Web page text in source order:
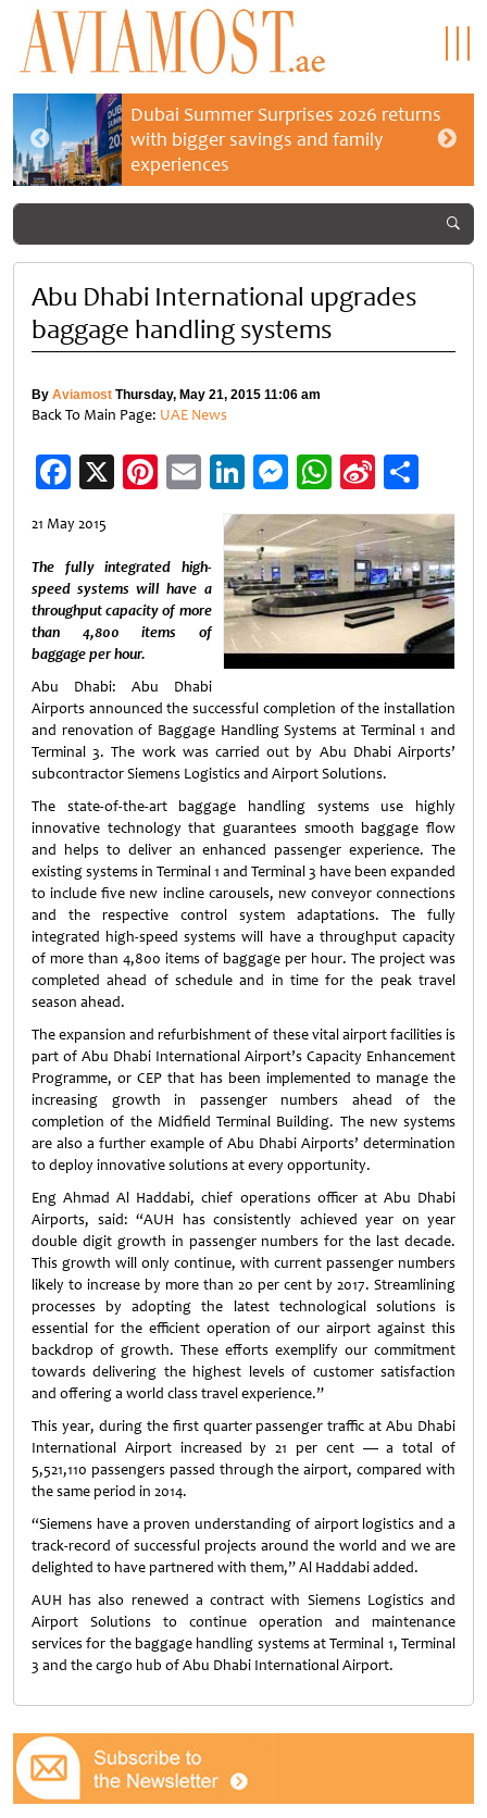
Dubai Summer Surprises 2026 returns
with bigger savings and family
experiences
Abu Dhabi International upgrades
baggage handling systems
By Aviamost Thursday, May 21, 2015 11:06 am
Back To Main Page: UAE News
Facebook
X Pinterest
EmailLinkedIn
Messenger
WhatsApp
Sina
Weibo
21 May 2015
The fully integrated high-
speed systems will have a
throughput capacity of more
than 4,800 items of
baggage per hour.
Abu Dhabi: Abu Dhabi
Airports announced the successful completion of the installation
and renovation of Baggage Handling Systems at Terminal 1 and
Terminal 3. The work was carried out by Abu Dhabi Airports’
subcontractor Siemens Logistics and Airport Solutions.
The state-of-the-art baggage handling systems use highly
innovative technology that guarantees smooth baggage flow
and helps to deliver an enhanced passenger experience. The
existing systems in Terminal 1 and Terminal 3 have been expanded
to include five new incline carousels, new conveyor connections
and the respective control system adaptations. The fully
integrated high-speed systems will have a throughput capacity
of more than 4,800 items of baggage per hour. The project was
completed ahead of schedule and in time for the peak travel
season ahead.
The expansion and refurbishment of these vital airport facilities is
part of Abu Dhabi International Airport’s Capacity Enhancement
Programme, or CEP that has been implemented to manage the
increasing growth in passenger numbers ahead of the
completion of the Midfield Terminal Building. The new systems
are also a further example of Abu Dhabi Airports’ determination
to deploy innovative solutions at every opportunity.
Eng Ahmad Al Haddabi, chief operations officer at Abu Dhabi
Airports, said: “AUH has consistently achieved year on year
double digit growth in passenger numbers for the last decade.
This growth will only continue, with current passenger numbers
likely to increase by more than 20 per cent by 2017. Streamlining
processes by adopting the latest technological solutions is
essential for the efficient operation of our airport against this
backdrop of growth. These efforts exemplify our commitment
towards delivering the highest levels of customer satisfaction
and offering a world class travel experience.”
This year, during the first quarter passenger traffic at Abu Dhabi
International Airport increased by 21 per cent — a total of
5,521,110 passengers passed through the airport, compared with
the same period in 2014.
“Siemens have a proven understanding of airport logistics and a
track-record of successful projects around the world and we are
delighted to have partnered with them,” Al Haddabi added.
AUH has also renewed a contract with Siemens Logistics and
Airport Solutions to continue operation and maintenance
services for the baggage handling systems at Terminal 1, Terminal
3 and the cargo hub of Abu Dhabi International Airport.